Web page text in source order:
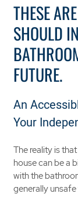
THESE
SHOULD
FUTURE.
An
Your
The reality is
house can be a
with the
generally unsafe